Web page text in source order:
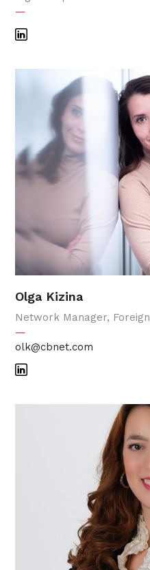
—
Olga Kizina
Network Manager,
—
olk@cbnet.com